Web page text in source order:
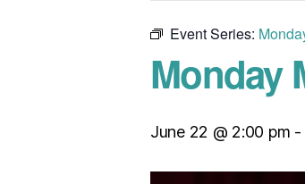
Event Series:
Monday
June 22 @ 2:00 pm -